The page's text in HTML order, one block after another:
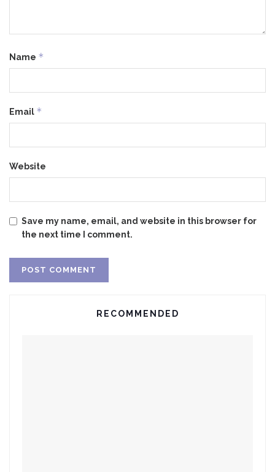
Name *
Email *
Website
Save my name, email, and website in this browser for
the next time I comment.
RECOMMENDED